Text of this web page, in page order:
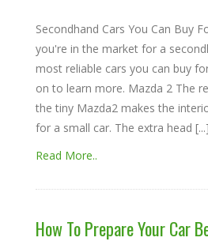
Secondhand Cars You Can Buy
you're in the market for a
most reliable cars you can buy
on to learn more. Mazda 2 The
the tiny Mazda2 makes the
for a small car. The extra head [...]
Read More..
How To Prepare Your Car